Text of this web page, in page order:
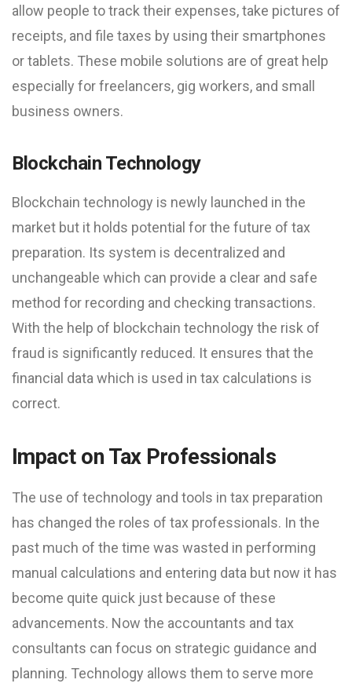
allow people to track their expenses, take pictures of
receipts, and file taxes by using their smartphones
or tablets. These mobile solutions are of great help
especially for freelancers, gig workers, and small
business owners.
Blockchain Technology
Blockchain technology is newly launched in the
market but it holds potential for the future of tax
preparation. Its system is decentralized and
unchangeable which can provide a clear and safe
method for recording and checking transactions.
With the help of blockchain technology the risk of
fraud is significantly reduced. It ensures that the
financial data which is used in tax calculations is
correct.
Impact on Tax Professionals
The use of technology and tools in tax preparation
has changed the roles of tax professionals. In the
past much of the time was wasted in performing
manual calculations and entering data but now it has
become quite quick just because of these
advancements. Now the accountants and tax
consultants can focus on strategic guidance and
planning. Technology allows them to serve more